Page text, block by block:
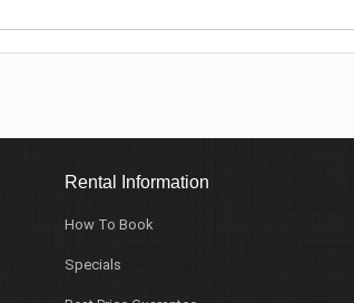
Rental Information
How To Book
Specials